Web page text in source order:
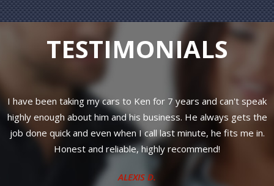
TESTIMONIALS
I have been taking my cars to Ken for 7 years and can't speak
highly enough about him and his business. He always gets the
job done quick and even when I call last minute, he fits me in.
Honest and reliable, highly recommend!
ALEXIS D.